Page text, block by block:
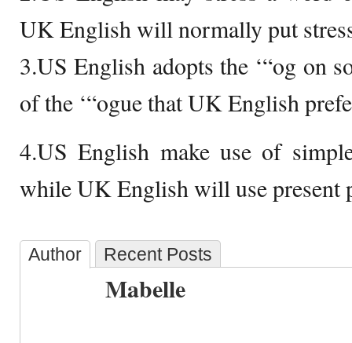
UK English will normally put
3.US English adopts the ‘“og on
of the ‘“ogue that UK English
4.US English make use of
while UK English will use present
Author Recent Posts
Mabelle